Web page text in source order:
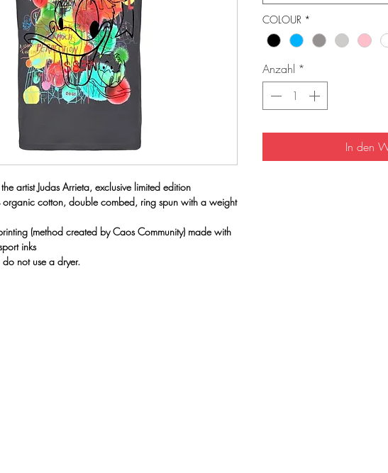
artist Judas Arrieta, exclusive limited edition
organic cotton, double combed, ring spun with a weight
(method created by Caos Community) made with
inks
not use a dryer.
COLOUR *
Anzahl *
In den